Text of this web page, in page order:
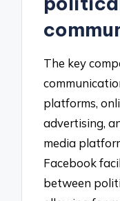
The key
platforms,
advertising,
media
Facebook
between